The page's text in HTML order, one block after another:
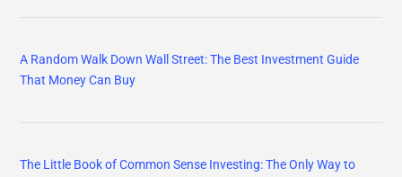
A Random Walk Down Wall Street: The Best Investment Guide
That Money Can Buy
The Little Book of Common Sense Investing: The Only Way to